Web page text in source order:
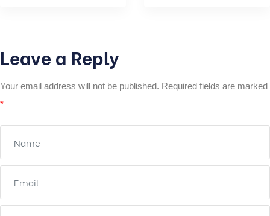
Leave a Reply
Your email address will not be published. Required fields are marked
*